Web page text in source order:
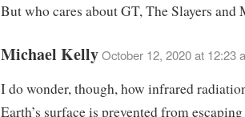
But who cares about GT, The Slayers and
Michael Kelly October 12, 2020 at 12:23
I do wonder, though, how infrared
Earth’s surface is prevented from